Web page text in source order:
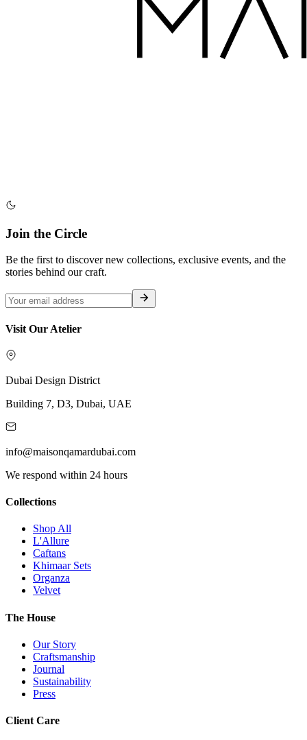
Join the Circle
Be the first to discover new collections, exclusive events, and the
stories behind our craft.
Visit Our Atelier
Dubai Design District
Building 7, D3, Dubai, UAE
info@maisonqamardubai.com
We respond within 24 hours
Collections
Shop All
L'Allure
Caftans
Khimaar Sets
Organza
Velvet
The House
Our Story
Craftsmanship
Journal
Sustainability
Press
Client Care